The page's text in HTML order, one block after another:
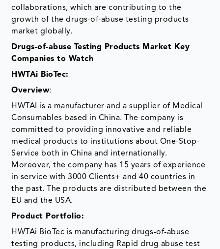
collaborations, which are contributing to the
growth of the drugs-of-abuse testing products
market globally.
Drugs-of-abuse Testing Products Market Key
Companies to Watch
HWTAi BioTec:
Overview:
HWTAI is a manufacturer and a supplier of Medical
Consumables based in China. The company is
committed to providing innovative and reliable
medical products to institutions about One-Stop-
Service both in China and internationally.
Moreover, the company has 15 years of experience
in service with 3000 Clients+ and 40 countries in
the past. The products are distributed between the
EU and the USA.
Product Portfolio:
HWTAi BioTec is manufacturing drugs-of-abuse
testing products, including Rapid drug abuse test